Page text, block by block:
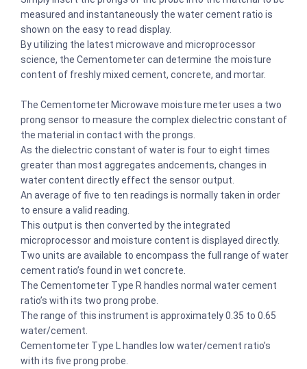
measured and instantaneously the water cement ratio is
shown on the easy to read display.
By utilizing the latest microwave and microprocessor
science, the Cementometer can determine the moisture
content of freshly mixed cement, concrete, and mortar.
The Cementometer Microwave moisture meter uses a two
prong sensor to measure the complex dielectric constant of
the material in contact with the prongs.
As the dielectric constant of water is four to eight times
greater than most aggregates andcements, changes in
water content directly effect the sensor output.
An average of five to ten readings is normally taken in order
to ensure a valid reading.
This output is then converted by the integrated
microprocessor and moisture content is displayed directly.
Two units are available to encompass the full range of water
cement ratio’s found in wet concrete.
The Cementometer Type R handles normal water cement
ratio’s with its two prong probe.
The range of this instrument is approximately 0.35 to 0.65
water/cement.
Cementometer Type L handles low water/cement ratio’s
with its five prong probe.